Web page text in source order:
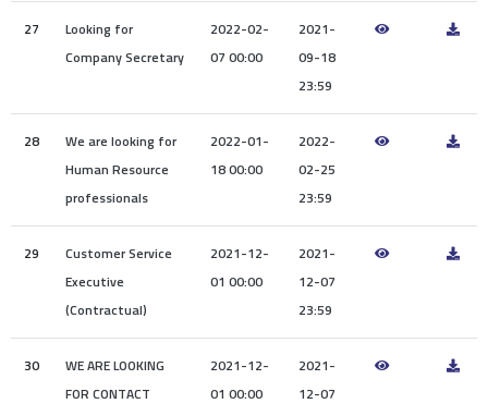
27
Looking for
Company Secretary
2022-02-
07 00:00
2021-
09-18
23:59
28
We are looking for
Human Resource
professionals
2022-01-
18 00:00
2022-
02-25
23:59
29
Customer Service
Executive
(Contractual)
2021-12-
01 00:00
2021-
12-07
23:59
30
WE ARE LOOKING
FOR CONTACT
2021-12-
01 00:00
2021-
12-07